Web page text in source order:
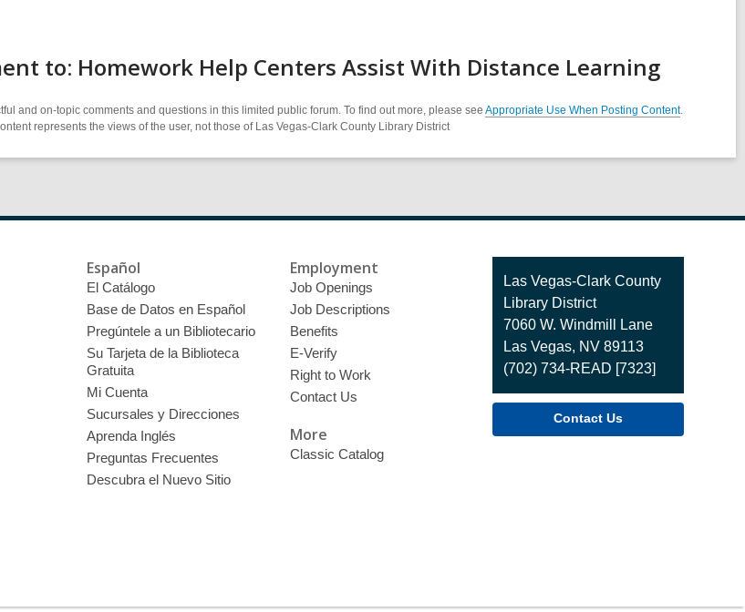
to: Homework Help Centers Assist With Distance Learning
and on-topic comments and questions in this limited public forum. To find out more, please see Appropriate Use When Posting Content.
represents the views of the user, not those of Las Vegas-Clark County Library District
Español
El Catálogo
Base de Datos en Español
Pregúntele a un Bibliotecario
Su Tarjeta de la Biblioteca
Gratuita
Mi Cuenta
Sucursales y Direcciones
Aprenda Inglés
Preguntas Frecuentes
Descubra el Nuevo Sitio
Employment
Job Openings
Job Descriptions
Benefits
E-Verify
Right to Work
Contact Us
More
Classic Catalog
Contact
the
Library
Las Vegas-Clark County
Library District
7060 W. Windmill Lane
Las Vegas, NV 89113
(702) 734-READ [7323]
Contact Us